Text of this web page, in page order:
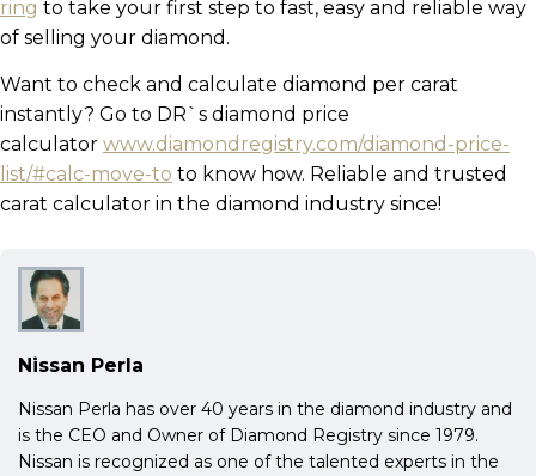
ring to take your first step to fast, easy and reliable way
of selling your diamond.
Want to check and calculate diamond per carat
instantly? Go to DR`s diamond price
calculator www.diamondregistry.com/diamond-price-
list/#calc-move-to to know how. Reliable and trusted
carat calculator in the diamond industry since!
Nissan Perla
Nissan Perla has over 40 years in the diamond industry and
is the CEO and Owner of Diamond Registry since 1979.
Nissan is recognized as one of the talented experts in the